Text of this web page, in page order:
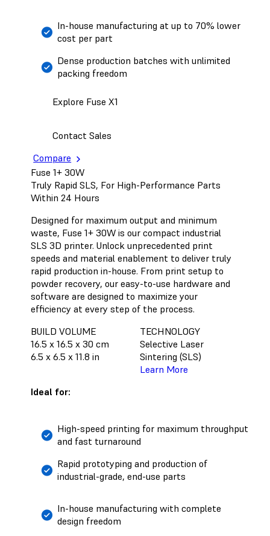
In-house manufacturing at up to 70% lower
cost per part
Dense production batches with unlimited
packing freedom
Explore Fuse X1
Contact Sales
Compare
Fuse 1+ 30W
Truly Rapid SLS, For High-Performance Parts
Within 24 Hours
Designed for maximum output and minimum
waste, Fuse 1+ 30W is our compact industrial
SLS 3D printer. Unlock unprecedented print
speeds and material enablement to deliver truly
rapid production in-house. From print setup to
powder recovery, our easy-to-use hardware and
software are designed to maximize your
efficiency at every step of the process.
BUILD VOLUME
16.5 x 16.5 x 30 cm
6.5 x 6.5 x 11.8 in
TECHNOLOGY
Selective Laser
Sintering (SLS)
Learn More
Ideal for:
High-speed printing for maximum throughput
and fast turnaround
Rapid prototyping and production of
industrial-grade, end-use parts
In-house manufacturing with complete
design freedom